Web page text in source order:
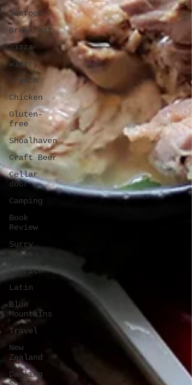
Seafood
Breakfast
pizza
winery
French
Chicken
Gluten-
free
Shoalhaven
Craft Beer
Cellar
door
Camping
Book
Review
Surry
Hills
Penrith
Latin
Blue
Mountains
Travel
New
Zealand
Darling